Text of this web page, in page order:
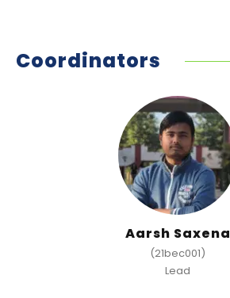
Coordinators
Aarsh Saxena
(21bec001)
Lead